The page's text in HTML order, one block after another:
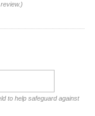
to help safeguard against